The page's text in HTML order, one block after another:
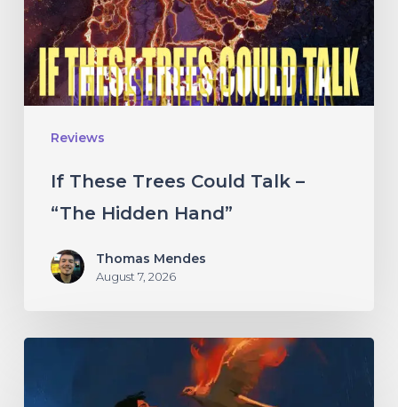
Reviews
–
“The
Hidden
Hand”
If These Trees Could Talk –
“The Hidden Hand”
Thomas Mendes
August 7, 2026